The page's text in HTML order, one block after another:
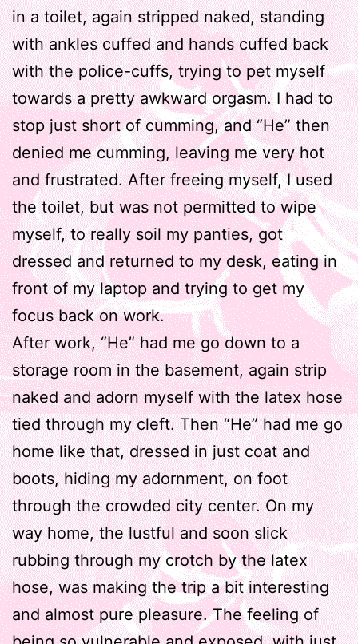
in a toilet, again stripped naked, standing
with ankles cuffed and hands cuffed back
with the police-cuffs, trying to pet myself
towards a pretty awkward orgasm. I had to
stop just short of cumming, and “He” then
denied me cumming, leaving me very hot
and frustrated. After freeing myself, I used
the toilet, but was not permitted to wipe
myself, to really soil my panties, got
dressed and returned to my desk, eating in
front of my laptop and trying to get my
focus back on work.
After work, “He” had me go down to a
storage room in the basement, again strip
naked and adorn myself with the latex hose
tied through my cleft. Then “He” had me go
home like that, dressed in just coat and
boots, hiding my adornment, on foot
through the crowded city center. On my
way home, the lustful and soon slick
rubbing through my crotch by the latex
hose, was making the trip a bit interesting
and almost pure pleasure. The feeling of